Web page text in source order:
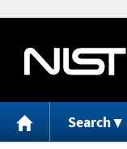
Search